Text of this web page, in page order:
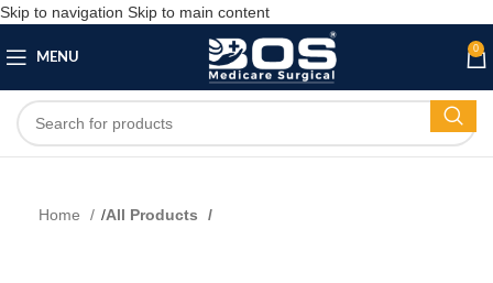
Skip to navigation Skip to main content
MENU
0
Home All Products